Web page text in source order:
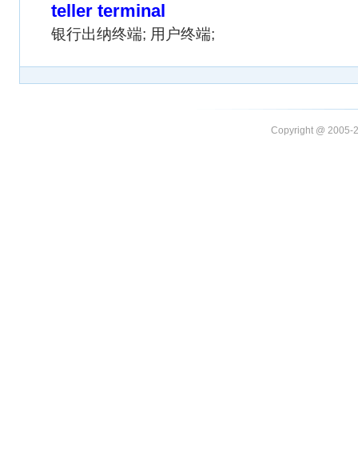
teller terminal
银行出纳终端; 用户终端;
Copyright @